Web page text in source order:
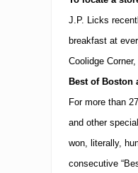
J.P. Licks
breakfast at
Coolidge Corner,
Best of Boston
For more than
and other
won, literally,
consecutive